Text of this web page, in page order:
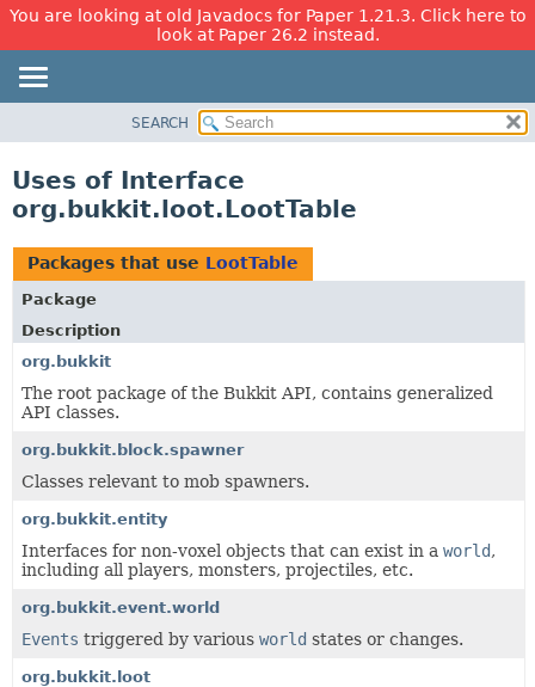
You are looking at old Javadocs for Paper 1.21.3. Click here to
look at Paper 26.2 instead.
CLASS
TREE
DEPRECATED
INDEX
HELP
SEARCH
Uses of Interface
org.bukkit.loot.LootTable
Packages that use LootTable
Package
Description
org.bukkit
The root package of the Bukkit API, contains generalized
API classes.
org.bukkit.block.spawner
Classes relevant to mob spawners.
org.bukkit.entity
Interfaces for non-voxel objects that can exist in a world,
including all players, monsters, projectiles, etc.
org.bukkit.event.world
Events triggered by various world states or changes.
org.bukkit.loot